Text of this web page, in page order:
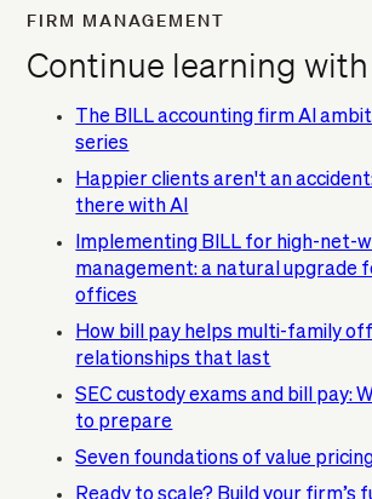
FIRM MANAGEMENT
Continue learning with
The BILL accounting firm AI
series
Happier clients aren't an
there with AI
Implementing BILL for high-net-
management: a natural upgrade
offices
How bill pay helps multi-family
relationships that last
SEC custody exams and bill pay:
to prepare
Seven foundations of value